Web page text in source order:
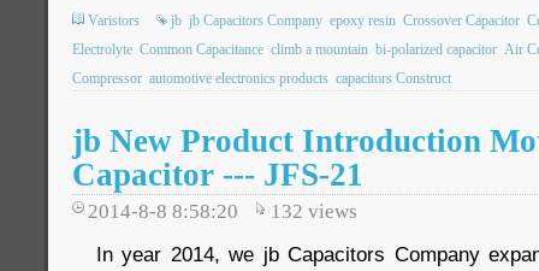
Varistors jb jb Capacitors Company epoxy resin Crossover Capacitor
Electrolyte Common Capacitance climb a mountain bi-polarized capacitor Air
Compressor automotive electronics products capacitors Construct
jb New Product Introduction
Capacitor --- JFS-21
2014-8-8 8:58:20 132 views
In year 2014, we jb Capacitors Company